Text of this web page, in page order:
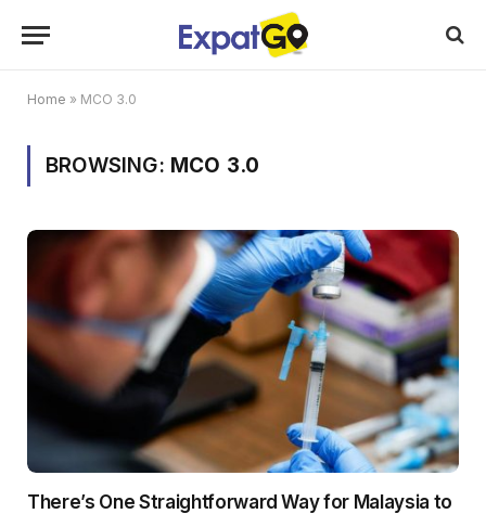
Home » MCO 3.0
BROWSING: MCO 3.0
There’s One Straightforward Way for Malaysia to